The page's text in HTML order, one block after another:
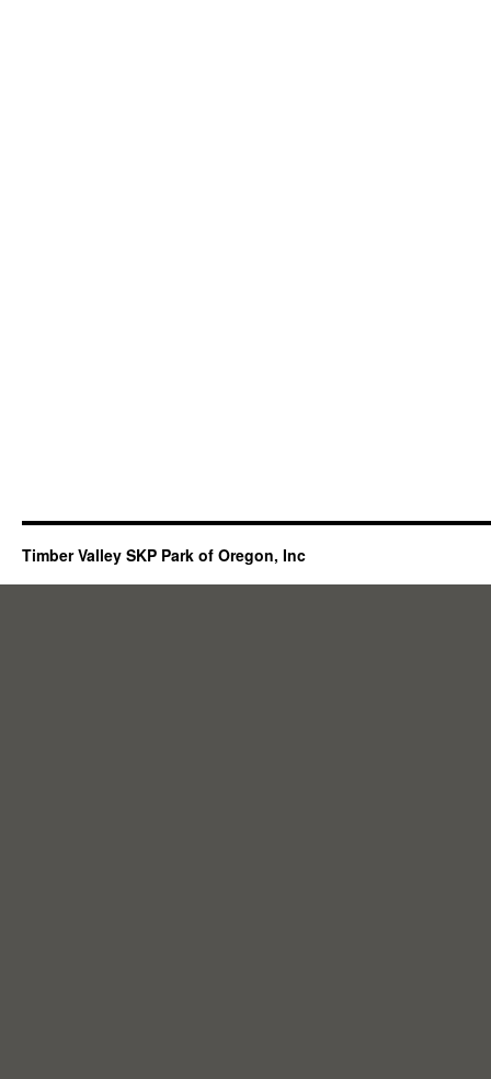
Timber Valley SKP Park of Oregon, Inc